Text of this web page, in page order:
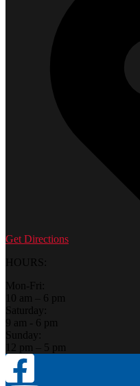
Get Directions
HOURS:
Mon-Fri:
10 am – 6 pm
Saturday:
9 am - 6 pm
Sunday:
12 pm – 5 pm